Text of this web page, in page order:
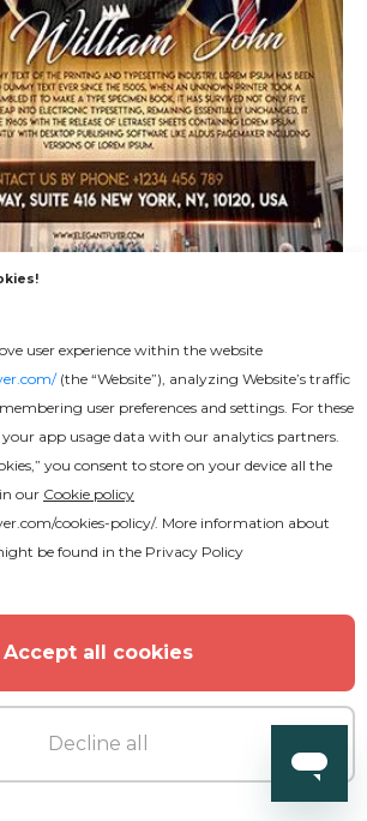
Conference Flyer
user experience within the website
(the “Website”), analyzing Website’s traffic
user preferences and settings. For these
your app usage data with our analytics partners.
you consent to store on your device all the
our Cookie policy
cookies-policy/. More information about
be found in the Privacy Policy
Accept all cookies
Decline all